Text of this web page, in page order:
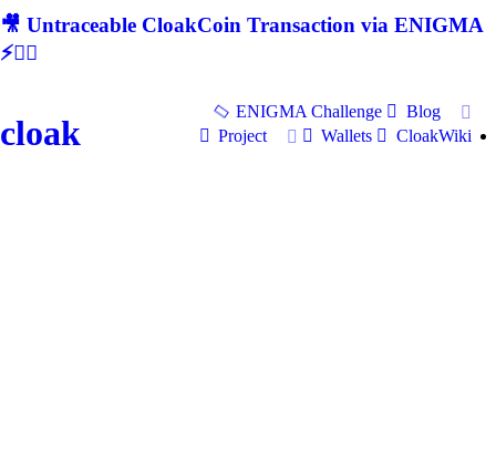
🎥 Untraceable CloakCoin Transaction via ENIGMA
⚡🕵‍♂
cloak
ENIGMA Challenge
Blog
Project
Wallets CloakWiki